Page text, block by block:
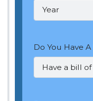
Do You Have